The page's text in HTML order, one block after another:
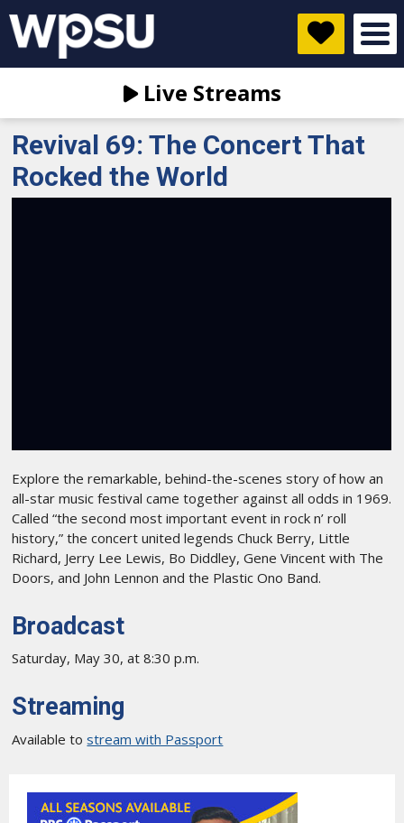
Live Streams
Revival 69: The Concert That
Rocked the World
Explore the remarkable, behind-the-scenes story of how an
all-star music festival came together against all odds in 1969.
Called “the second most important event in rock n’ roll
history,” the concert united legends Chuck Berry, Little
Richard, Jerry Lee Lewis, Bo Diddley, Gene Vincent with The
Doors, and John Lennon and the Plastic Ono Band.
Broadcast
Saturday, May 30, at 8:30 p.m.
Streaming
Available tostream with Passport